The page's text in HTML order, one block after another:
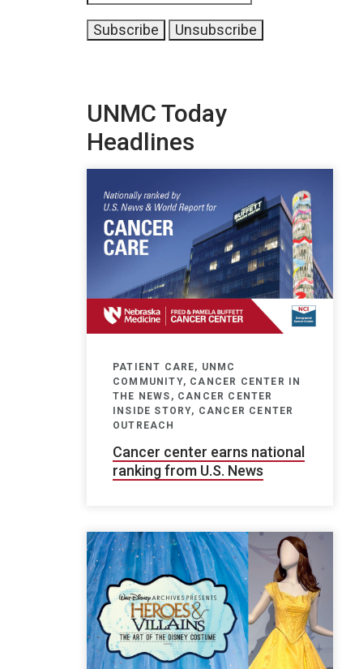
UNMC Today
Headlines
PATIENT CARE, UNMC
COMMUNITY, CANCER CENTER IN
THE NEWS, CANCER CENTER
INSIDE STORY, CANCER CENTER
OUTREACH
Cancer center earns national
ranking from U.S. News